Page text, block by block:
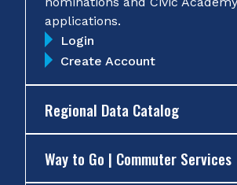
applications.
Login
Create Account
Regional Data Catalog
Way to Go | Commuter Services